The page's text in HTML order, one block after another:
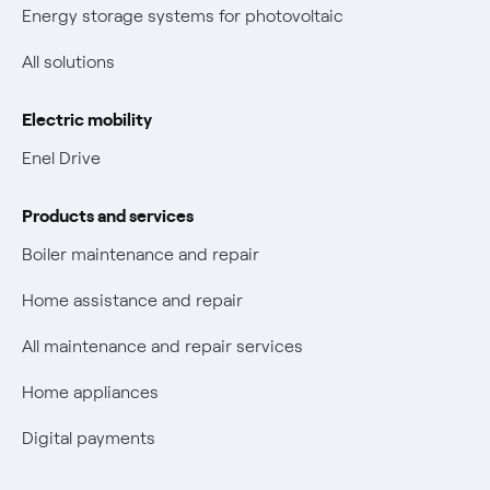
New European rules for data protection
Non-vulnerable Placet offers
Energy storage systems for photovoltaic
All solutions
Electric mobility
Enel Drive
Products and services
Boiler maintenance and repair
Home assistance and repair
All maintenance and repair services
Home appliances
Digital payments